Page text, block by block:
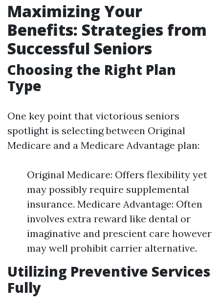
Maximizing Your
Benefits: Strategies from
Successful Seniors
Choosing the Right Plan
Type
One key point that victorious seniors
spotlight is selecting between Original
Medicare and a Medicare Advantage plan:
Original Medicare: Offers flexibility yet
may possibly require supplemental
insurance. Medicare Advantage: Often
involves extra reward like dental or
imaginative and prescient care however
may well prohibit carrier alternative.
Utilizing Preventive Services
Fully